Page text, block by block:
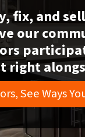
fix, and
our
right
See Ways